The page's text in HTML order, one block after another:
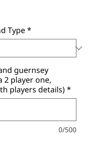
Type*
guernsey
2 player one,
players details)*
0/500